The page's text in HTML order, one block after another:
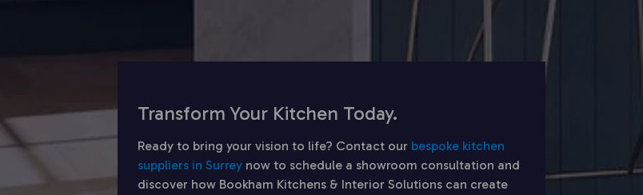
Transform Your Kitchen Today.
Ready to bring your vision to life? Contact our bespoke kitchen
suppliers in Surrey now to schedule a showroom consultation and
discover how Bookham Kitchens & Interior Solutions can create